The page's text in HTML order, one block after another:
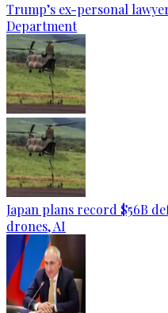
Trump’s ex-personal
Department
Japan plans record $56B
drones, AI